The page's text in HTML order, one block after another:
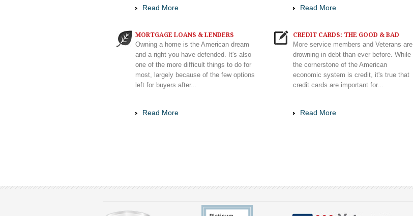
Read More Read More
MORTGAGE LOANS & LENDERS
Owning a home is the American dream
and a right you have defended. It's also
one of the more difficult things to do for
most, largely because of the few options
left for buyers after...
Read More
CREDIT CARDS: THE GOOD & BAD
More service members and Veterans are
drowning in debt than ever before. While
the cornerstone of the American
economic system is credit, it's true that
credit cards are important for...
Read More